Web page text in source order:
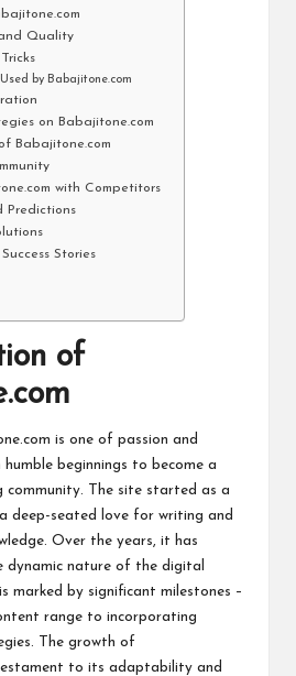
Quality
by Babajitone.com
on Babajitone.com
Babajitone.com
with Competitors
Predictions
Stories
of
is one of passion and
beginnings to become a
community. The site started as a
deep-seated love for writing and
Over the years, it has
dynamic nature of the digital
marked by significant milestones –
range to incorporating
The growth of
to its adaptability and